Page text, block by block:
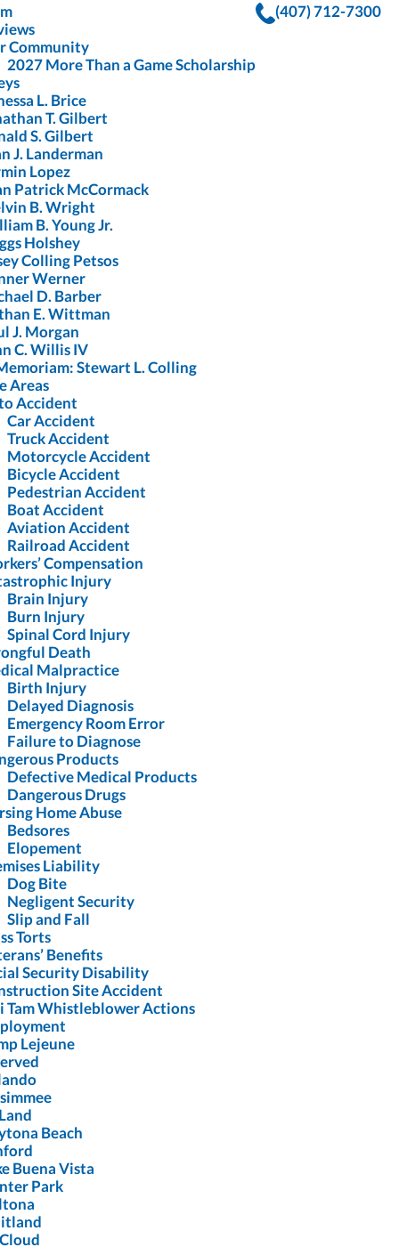
Community
2027 More Than a Game Scholarship
L. Brice
T. Gilbert
S. Gilbert
J. Landerman
Lopez
Patrick McCormack
B. Wright
B. Young Jr.
Holshey
Colling Petsos
Werner
D. Barber
E. Wittman
J. Morgan
C. Willis IV
Stewart L. Colling
Areas
Accident
Car Accident
Truck Accident
Motorcycle Accident
Bicycle Accident
Pedestrian Accident
Boat Accident
Aviation Accident
Railroad Accident
Compensation
Injury
Brain Injury
Burn Injury
Spinal Cord Injury
Death
Malpractice
Birth Injury
Delayed Diagnosis
Emergency Room Error
Failure to Diagnose
Products
Defective Medical Products
Dangerous Drugs
Home Abuse
Bedsores
Elopement
Liability
Dog Bite
Negligent Security
Slip and Fall
Torts
Benefits
Security Disability
Site Accident
Tam Whistleblower Actions
Lejeune
Beach
Buena Vista
Park
(407) 712-7300